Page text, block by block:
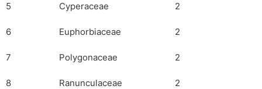
5 Cyperaceae 2
6 Euphorbiaceae 2
7 Polygonaceae 2
8 Ranunculaceae 2